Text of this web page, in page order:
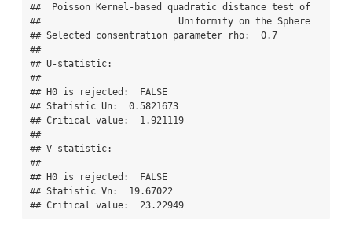
##  Poisson Kernel-based quadratic distance test of
##                         Uniformity on the Sphere
## Selected consentration parameter rho:  0.7
##
## U-statistic:
##
## H0 is rejected:  FALSE
## Statistic Un:  0.5821673
## Critical value:  1.921119
##
## V-statistic:
##
## H0 is rejected:  FALSE
## Statistic Vn:  19.67022
## Critical value:  23.22949